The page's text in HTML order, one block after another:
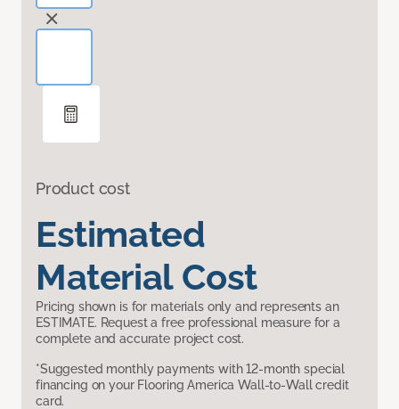
Product cost
Estimated
Material Cost
Pricing shown is for materials only and represents an
ESTIMATE. Request a free professional measure for a
complete and accurate project cost.
*Suggested monthly payments with 12-month special
financing on your Flooring America Wall-to-Wall credit
card.